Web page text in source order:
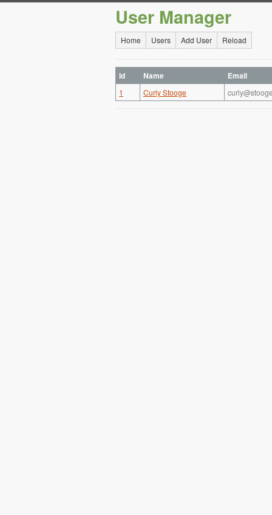
User Manager
Home Users Add User Reload
Id Name Email
1 Curly Stooge